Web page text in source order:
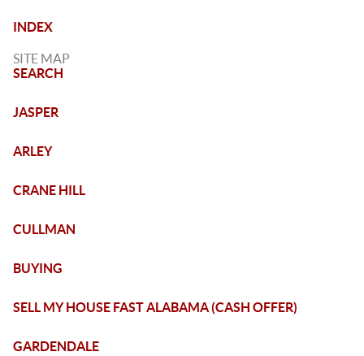
INDEX
SITE MAP
SEARCH
JASPER
ARLEY
CRANE HILL
CULLMAN
BUYING
SELL MY HOUSE FAST ALABAMA (CASH OFFER)
GARDENDALE